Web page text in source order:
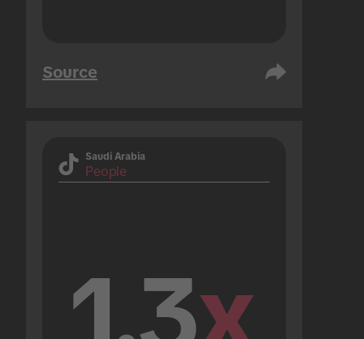
Source
Saudi Arabia
People
1.3x